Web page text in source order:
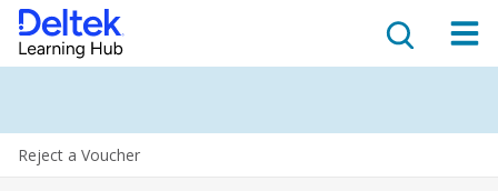
Reject a Voucher